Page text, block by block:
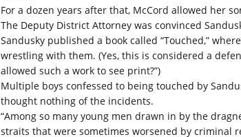
For a dozen years after that, McCord allowed her
The Deputy District Attorney was convinced
Sandusky published a book called “Touched,”
wrestling with them. (Yes, this is considered a
allowed such a work to see print?”)
Multiple boys confessed to being touched by
thought nothing of the incidents.
“Among so many young men drawn in by the
straits that were sometimes worsened by criminal